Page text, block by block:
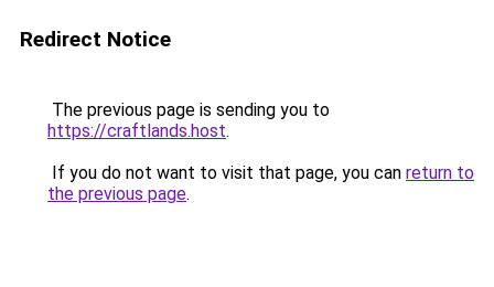
Redirect Notice
The previous page is sending you to
https://craftlands.host.
If you do not want to visit that page, you can return to
the previous page.